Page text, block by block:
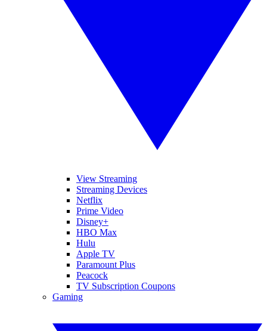
View Streaming
Streaming Devices
Netflix
Prime Video
Disney+
HBO Max
Hulu
Apple TV
Paramount Plus
Peacock
TV Subscription Coupons
Gaming